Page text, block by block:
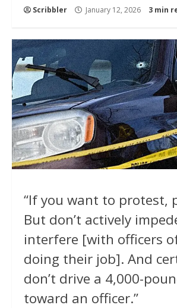
Scribbler January 12, 2026 3 min
“If you want to protest,
But don’t actively
interfere [with officers
doing their job]. And
don’t drive a 4,000-
toward an officer.”